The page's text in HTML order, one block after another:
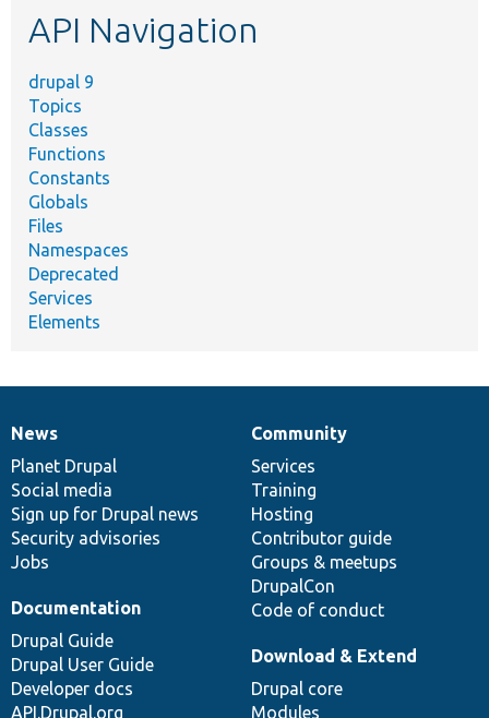
API Navigation
drupal 9
Topics
Classes
Functions
Constants
Globals
Files
Namespaces
Deprecated
Services
Elements
News
items
News
Planet Drupal
Social media
Sign up for Drupal news
Security advisories
Jobs
Our
community
Community
Services
Training
Hosting
Contributor guide
Groups & meetups
DrupalCon
Code of conduct
Documentation
Documentation
Drupal Guide
Drupal User Guide
Developer docs
API.Drupal.org
Drupal
code
base
Download & Extend
Drupal core
Modules
Governance
of
community